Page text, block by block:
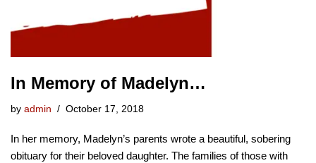
In Memory of Madelyn…
by admin October 17, 2018
In her memory, Madelyn’s parents wrote a beautiful, sobering
obituary for their beloved daughter. The families of those with